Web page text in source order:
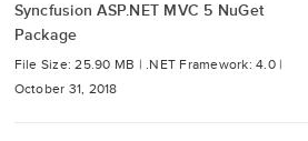
Syncfusion ASP.NET MVC 5 NuGet
Package
File Size: 25.90 MB | .NET Framework: 4.0 |
October 31, 2018